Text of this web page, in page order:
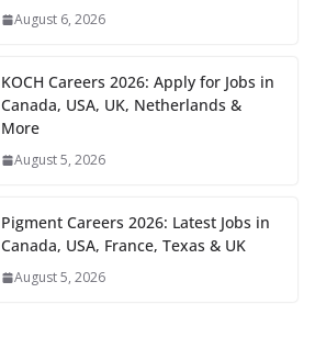
August 6, 2026
KOCH Careers 2026: Apply for Jobs in
Canada, USA, UK, Netherlands &
More
August 5, 2026
Pigment Careers 2026: Latest Jobs in
Canada, USA, France, Texas & UK
August 5, 2026